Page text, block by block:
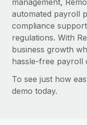
automated payroll
compliance
regulations. With
business growth
hassle-free payroll
To see just how
demo today.